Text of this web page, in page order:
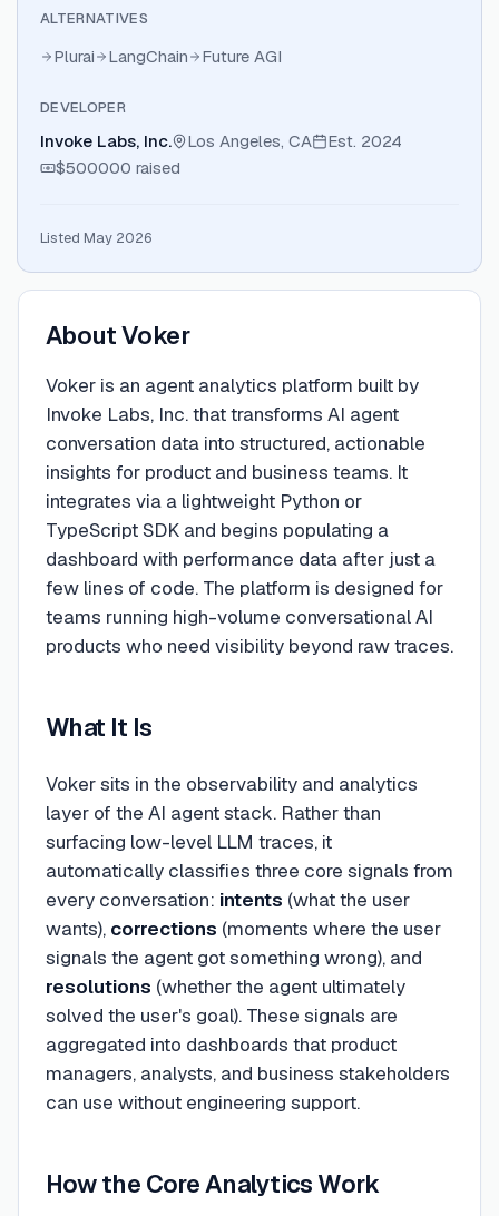
ALTERNATIVES
Plurai LangChain Future AGI
DEVELOPER
Invoke Labs, Inc. Los Angeles, CA Est. 2024
$500000 raised
Listed May 2026
AboutVoker
Voker is an agent analytics platform built by
Invoke Labs, Inc. that transforms AI agent
conversation data into structured, actionable
insights for product and business teams. It
integrates via a lightweight Python or
TypeScript SDK and begins populating a
dashboard with performance data after just a
few lines of code. The platform is designed for
teams running high-volume conversational AI
products who need visibility beyond raw traces.
What It Is
Voker sits in the observability and analytics
layer of the AI agent stack. Rather than
surfacing low-level LLM traces, it
automatically classifies three core signals from
every conversation: intents (what the user
wants), corrections (moments where the user
signals the agent got something wrong), and
resolutions (whether the agent ultimately
solved the user's goal). These signals are
aggregated into dashboards that product
managers, analysts, and business stakeholders
can use without engineering support.
How the Core Analytics Work